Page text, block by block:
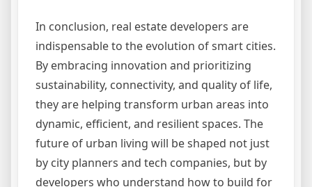
In conclusion, real estate developers are
indispensable to the evolution of smart cities.
By embracing innovation and prioritizing
sustainability, connectivity, and quality of life,
they are helping transform urban areas into
dynamic, efficient, and resilient spaces. The
future of urban living will be shaped not just
by city planners and tech companies, but by
developers who understand how to build for